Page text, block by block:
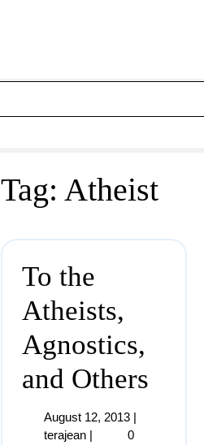
Tag: Atheist
To the
Atheists,
Agnostics,
and Others
August 12, 2013 |
terajean |
0